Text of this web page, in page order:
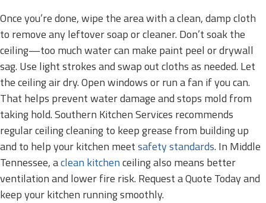
Once you’re done, wipe the area with a clean, damp cloth
to remove any leftover soap or cleaner. Don’t soak the
ceiling—too much water can make paint peel or drywall
sag. Use light strokes and swap out cloths as needed. Let
the ceiling air dry. Open windows or run a fan if you can.
That helps prevent water damage and stops mold from
taking hold. Southern Kitchen Services recommends
regular ceiling cleaning to keep grease from building up
and to help your kitchen meetsafety standards. In Middle
Tennessee, aclean kitchenceiling also means better
ventilation and lower fire risk. Request a Quote Today and
keep your kitchen running smoothly.